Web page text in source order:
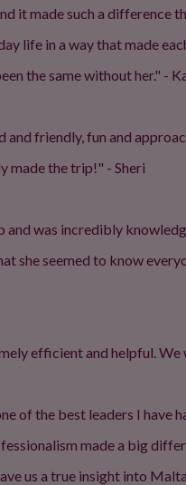
it made such a difference
life in a way that made
the same without her." -
friendly, fun and
made the trip!" - Sheri
was incredibly
seemed to know
efficient and helpful.
the best leaders I have
made a big
us a true insight into